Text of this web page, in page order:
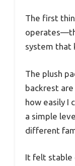
The first
system that
The plush
backrest
how easily I
a simple
different
It felt stable